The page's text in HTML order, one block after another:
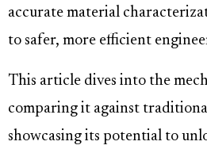
accurate material
to safer, more efficient
This article dives into the
comparing it against
showcasing its potential to